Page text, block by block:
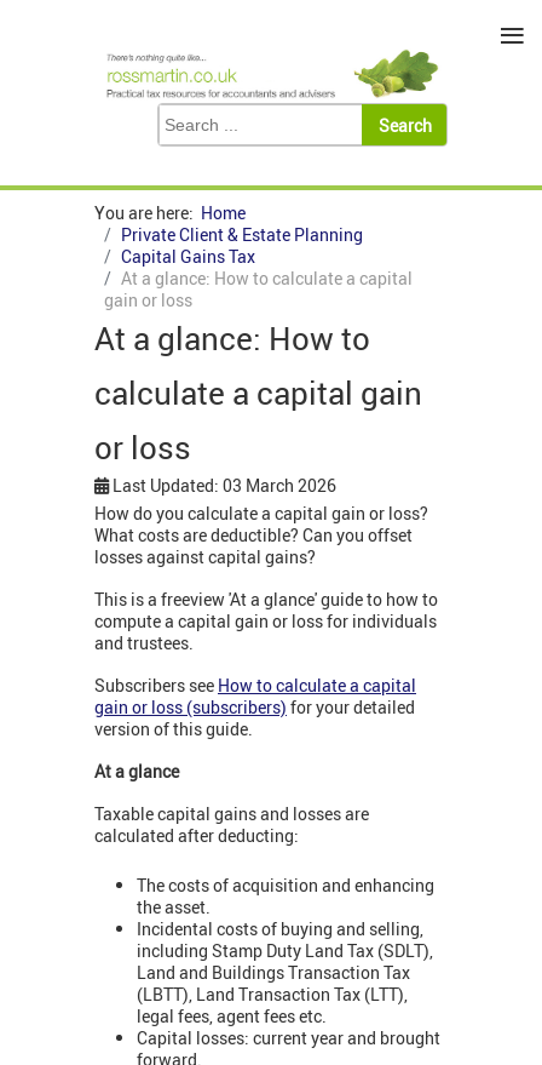
You are here: Home
Private Client & Estate Planning
Capital Gains Tax
At a glance: How to calculate a capital
gain or loss
At a glance: How to
calculate a capital gain
or loss
Last Updated: 03 March 2026
How do you calculate a capital gain or loss?
What costs are deductible? Can you offset
losses against capital gains?
This is a freeview 'At a glance' guide to how to
compute a capital gain or loss for individuals
and trustees.
Subscribers see How to calculate a capital
gain or loss (subscribers) for your detailed
version of this guide.
At a glance
Taxable capital gains and losses are
calculated after deducting:
The costs of acquisition and enhancing
the asset.
Incidental costs of buying and selling,
including Stamp Duty Land Tax (SDLT),
Land and Buildings Transaction Tax
(LBTT), Land Transaction Tax (LTT),
legal fees, agent fees etc.
Capital losses: current year and brought
forward.
≡